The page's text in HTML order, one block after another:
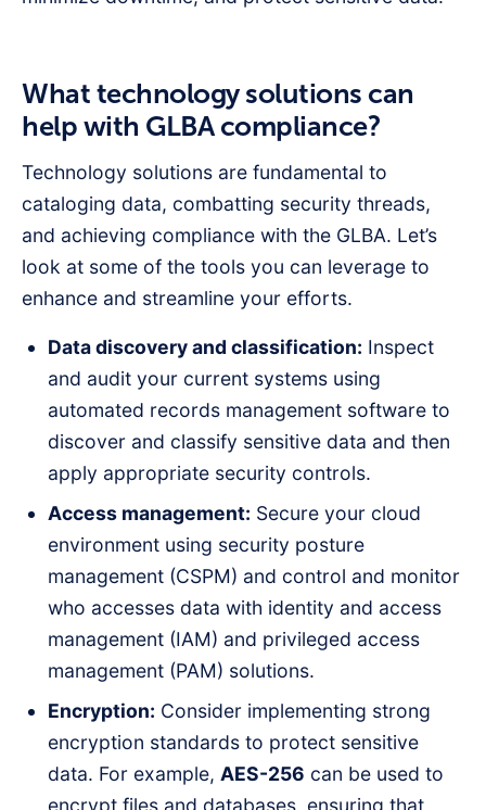
What technology solutions can
help with GLBA compliance?
Technology solutions are fundamental to
cataloging data, combatting security threads,
and achieving compliance with the GLBA. Let’s
look at some of the tools you can leverage to
enhance and streamline your efforts.
Data discovery and classification: Inspect
and audit your current systems using
automated records management software to
discover and classify sensitive data and then
apply appropriate security controls.
Access management: Secure your cloud
environment using security posture
management (CSPM) and control and monitor
who accesses data with identity and access
management (IAM) and privileged access
management (PAM) solutions.
Encryption: Consider implementing strong
encryption standards to protect sensitive
data. For example, AES-256 can be used to